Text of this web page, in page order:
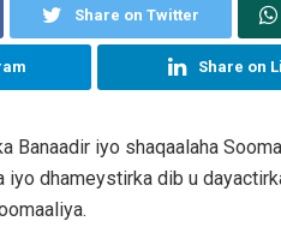
Share on Twitter
Share on
Banaadir iyo shaqaalaha
dhameystirka dib u